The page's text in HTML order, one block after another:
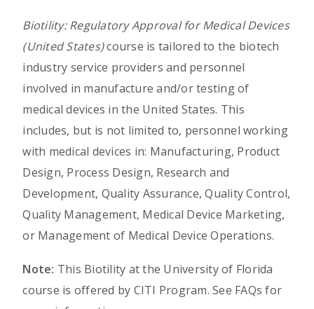
Biotility: Regulatory Approval for Medical Devices
(United States)course is tailored to the biotech
industry service providers and personnel
involved in manufacture and/or testing of
medical devices in the United States. This
includes, but is not limited to, personnel working
with medical devices in: Manufacturing, Product
Design, Process Design, Research and
Development, Quality Assurance, Quality Control,
Quality Management, Medical Device Marketing,
or Management of Medical Device Operations.
Note: This Biotility at the University of Florida
course is offered by CITI Program. See FAQs for